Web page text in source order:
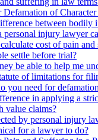
Defamation of
between bodily
injury lawyer
cost of pain and
settle before trial?
be able to help me
of limitations for
you need for
in applying a
value claims?
by personal injury
for a lawyer to do?